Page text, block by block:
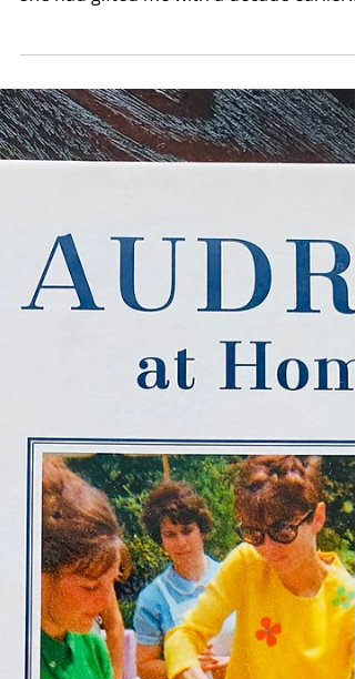
May 29, 2023
India"
Donned in my pastel spring and Sunday
best (aka a treasured yellow linen jacket
before her move...